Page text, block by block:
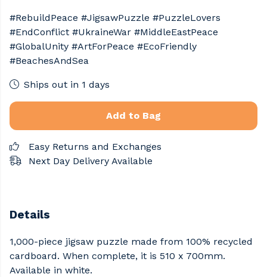
#RebuildPeace #JigsawPuzzle #PuzzleLovers
#EndConflict #UkraineWar #MiddleEastPeace
#GlobalUnity #ArtForPeace #EcoFriendly
#BeachesAndSea
Ships out in 1 days
Add to Bag
Easy Returns and Exchanges
Next Day Delivery Available
Details
1,000-piece jigsaw puzzle made from 100% recycled
cardboard. When complete, it is 510 x 700mm.
Available in white.